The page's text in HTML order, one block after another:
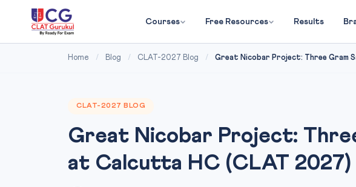
Courses Free Resources Results
Home / Blog / CLAT-2027 Blog / Great Nicobar Project: Three Gram
CLAT-2027 BLOG
Great Nicobar Project:
at Calcutta HC (CLAT 2027)